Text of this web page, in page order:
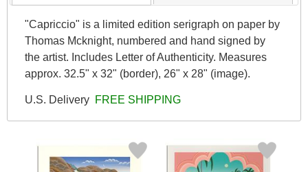
"Capriccio" is a limited edition serigraph on paper by
Thomas Mcknight, numbered and hand signed by
the artist. Includes Letter of Authenticity. Measures
approx. 32.5" x 32" (border), 26" x 28" (image).
U.S. Delivery FREE SHIPPING